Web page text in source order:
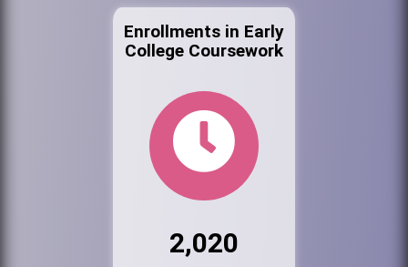
Enrollments in Early
College Coursework
2,020